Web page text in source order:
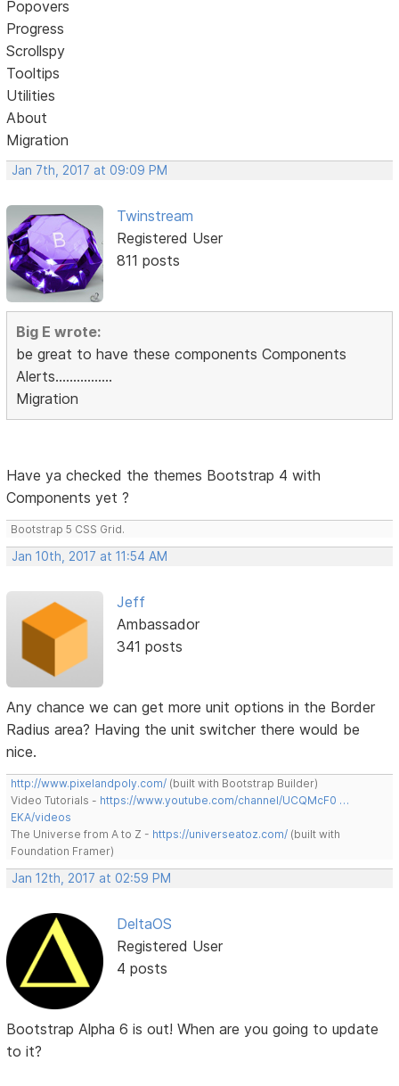
Popovers
Progress
Scrollspy
Tooltips
Utilities
About
Migration
Jan 7th, 2017 at 09:09 PM
Twinstream
Registered User
811 posts
Big E wrote:
be great to have these components Components
Alerts................
Migration
Have ya checked the themes Bootstrap 4 with
Components yet ?
Bootstrap 5 CSS Grid.
Jan 10th, 2017 at 11:54 AM
Jeff
Ambassador
341 posts
Any chance we can get more unit options in the Border
Radius area? Having the unit switcher there would be
nice.
http://www.pixelandpoly.com/ (built with Bootstrap Builder)
Video Tutorials - https://www.youtube.com/channel/UCQMcF0 …
EKA/videos
The Universe from A to Z - https://universeatoz.com/ (built with
Foundation Framer)
Jan 12th, 2017 at 02:59 PM
DeltaOS
Registered User
4 posts
Bootstrap Alpha 6 is out! When are you going to update
to it?